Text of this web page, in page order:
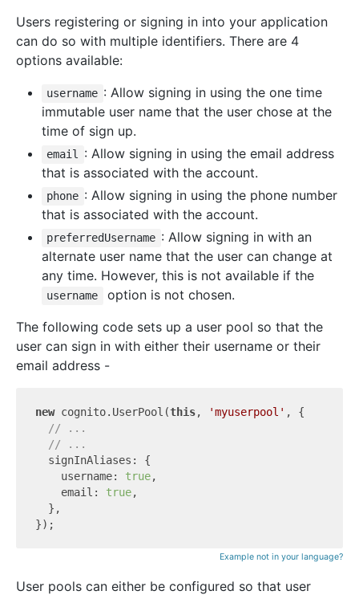
Users registering or signing in into your application
can do so with multiple identifiers. There are 4
options available:
username : Allow signing in using the one time
immutable user name that the user chose at the
time of sign up.
email : Allow signing in using the email address
that is associated with the account.
phone : Allow signing in using the phone number
that is associated with the account.
preferredUsername : Allow signing in with an
alternate user name that the user can change at
any time. However, this is not available if the
username
option is not chosen.
The following code sets up a user pool so that the
user can sign in with either their username or their
email address -
new cognito.UserPool(this, 'myuserpool' , {
// ...
// ...
  signInAliases: {
    username:
true,
    email:
true,
  },
Example not in your language?
User pools can either be configured so that user